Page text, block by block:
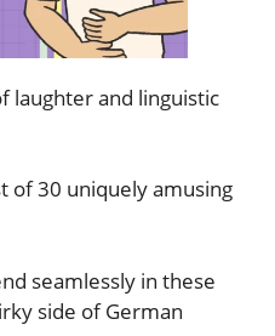
laughter and linguistic
of 30 uniquely amusing
seamlessly in these
side of German